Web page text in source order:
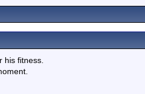
his fitness.